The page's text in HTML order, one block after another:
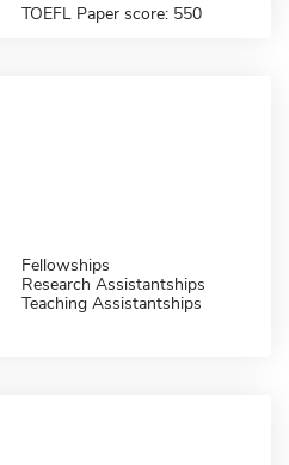
TOEFL Paper score: 550
Fellowships
Research Assistantships
Teaching Assistantships